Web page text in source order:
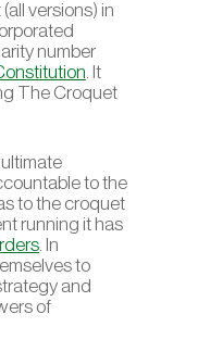
versions) in
number
. It
The Croquet
to the
to the croquet
running it has
. In
to
and
of